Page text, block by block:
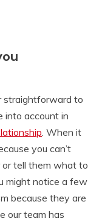
straightforward to
into account in
. When it
you can’t
tell them what to
might notice a few
because they are
our team has